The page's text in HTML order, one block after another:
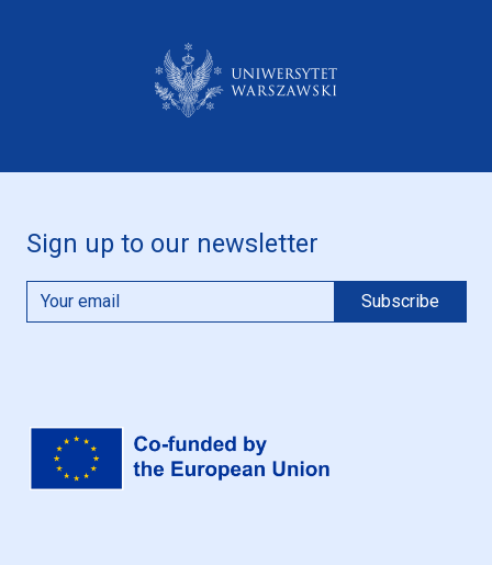
Sign up to our newsletter